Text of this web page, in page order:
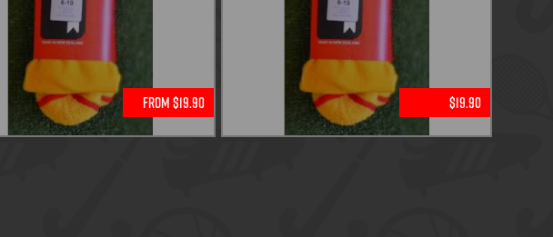
From $19.90 $19.90